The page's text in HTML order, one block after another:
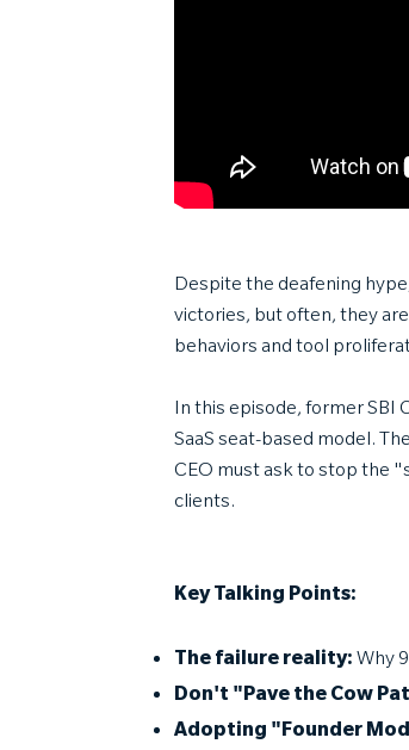
Despite the deafening
victories, but often, they
behaviors and tool
In this episode, former SBI
SaaS seat-based model.
CEO must ask to stop the
clients.
Key Talking Points:
The failure reality:Why
Don't "Pave the Cow
Adopting "Founder